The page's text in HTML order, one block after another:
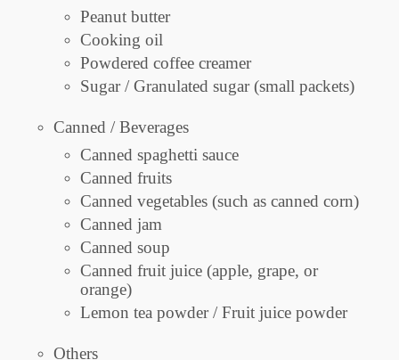
Peanut butter
Cooking oil
Powdered coffee creamer
Sugar / Granulated sugar (small packets)
Canned / Beverages
Canned spaghetti sauce
Canned fruits
Canned vegetables (such as canned corn)
Canned jam
Canned soup
Canned fruit juice (apple, grape, or
orange)
Lemon tea powder / Fruit juice powder
Others